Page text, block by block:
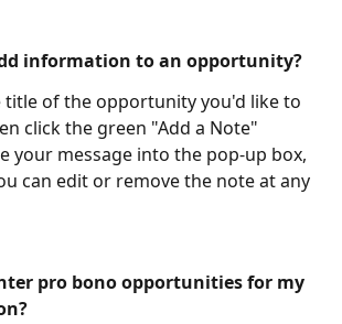
information to an opportunity?
title of the opportunity you'd like to
click the green "Add a Note"
your message into the pop-up box,
can edit or remove the note at any
pro bono opportunities for my